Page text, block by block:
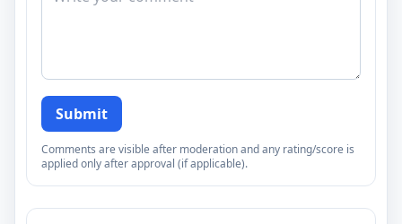
Submit
Comments are visible after moderation and any rating/score is
applied only after approval (if applicable).